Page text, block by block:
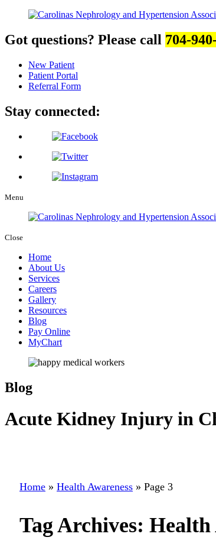
Got questions? Please call 704-
New Patient
Patient Portal
Referral Form
Stay connected:
Menu
Close
Home
About Us
Services
Careers
Gallery
Resources
Blog
Pay Online
MyChart
Blog
Acute Kidney Injury in
Home » Health Awareness » Page 3
Tag Archives: Health